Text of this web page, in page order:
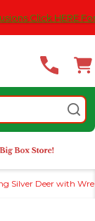
HERE For DetailS
Silver Deer with